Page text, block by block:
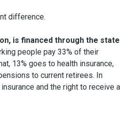
difference.
is financed through the state
people pay 33% of their
13% goes to health insurance,
to current retirees. In
and the right to receive a